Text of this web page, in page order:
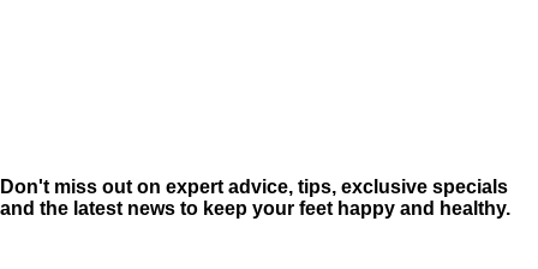
Don't miss out on expert advice, tips, exclusive specials
and the latest news to keep your feet happy and healthy.